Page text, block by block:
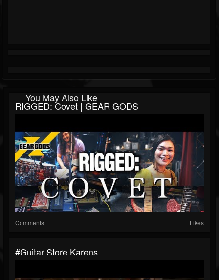
You May Also Like
RIGGED: Covet | GEAR GODS
Comments Likes
#guitar Store Karens